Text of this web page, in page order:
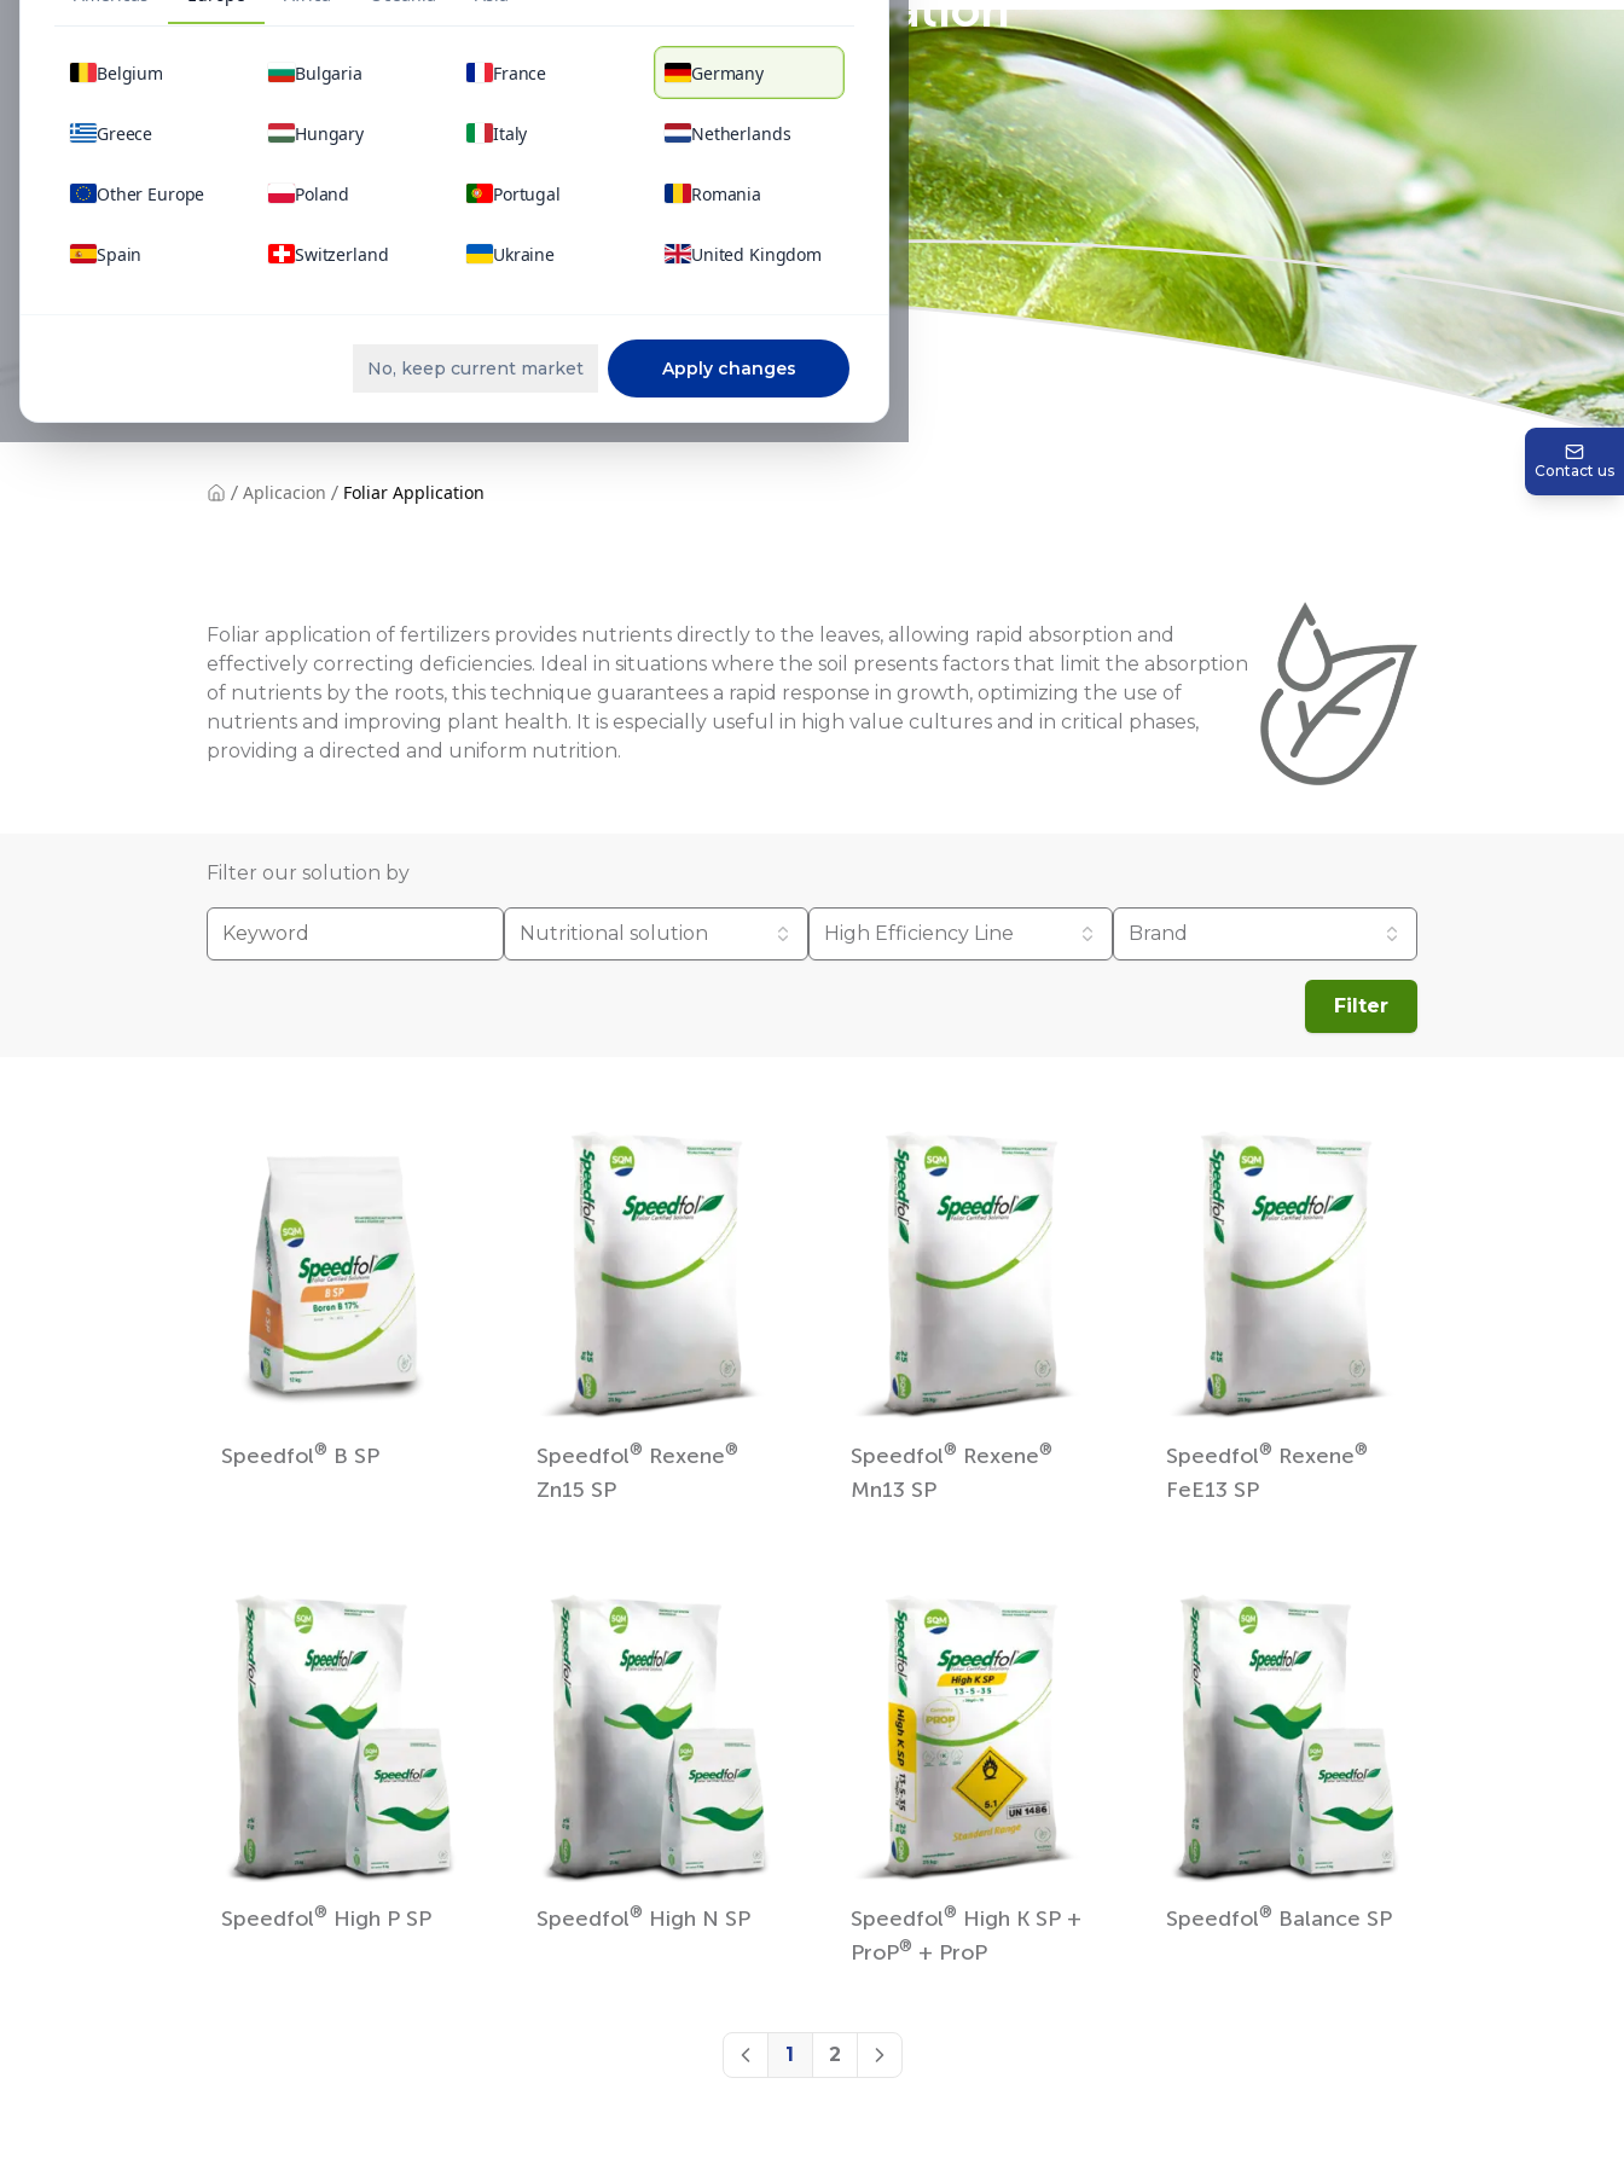
Belgium Bulgaria France Germany
Greece Hungary Italy Netherlands
Other Europe Poland Portugal Romania
Spain Switzerland Ukraine United Kingdom
No, keep current market Apply changes
Aplicacion Foliar Application
Foliar application of fertilizers provides nutrients directly to the leaves, allowing rapid absorption and
effectively correcting deficiencies. Ideal in situations where the soil presents factors that limit the absorption
of nutrients by the roots, this technique guarantees a rapid response in growth, optimizing the use of
nutrients and improving plant health. It is especially useful in high value cultures and in critical phases,
providing a directed and uniform nutrition.
Filter our solution by
Nutritional solution High Efficiency Line Brand
Filter
Speedfol® B SP Speedfol® Rexene®
Zn15 SP
Speedfol® Rexene®
Mn13 SP
Speedfol® Rexene®
FeE13 SP
Speedfol® High P SP Speedfol® High N SP Speedfol® High K SP +
ProP® + ProP
Speedfol® Balance SP
Previous
1 2
Next
Contact us